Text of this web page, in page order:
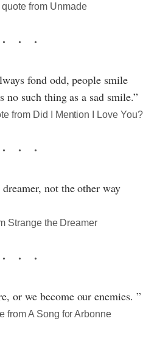
from Unmade
fond odd, people smile
no such thing as a sad smile.”
from Did I Mention I Love You?
not the other way
Strange the Dreamer
or we become our enemies. ”
from A Song for Arbonne